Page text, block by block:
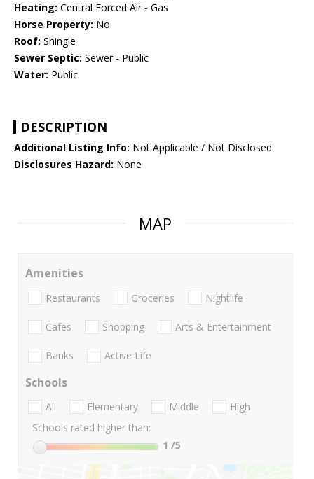
Heating: Central Forced Air - Gas
Horse Property: No
Roof: Shingle
Sewer Septic: Sewer - Public
Water: Public
DESCRIPTION
Additional Listing Info: Not Applicable / Not Disclosed
Disclosures Hazard: None
MAP
Amenities
Restaurants Groceries Nightlife
Cafes Shopping Arts & Entertainment
Banks Active Life
Schools
All Elementary Middle
High
Schools rated higher than:
1 /5